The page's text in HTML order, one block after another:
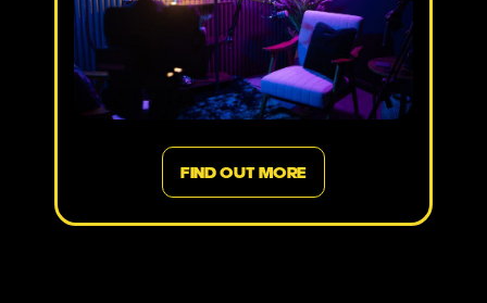
FIND OUT MORE